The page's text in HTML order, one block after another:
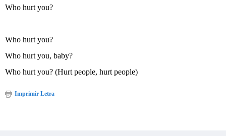
Who hurt you?
Who hurt you?
Who hurt you, baby?
Who hurt you? (Hurt people, hurt people)
Imprimir Letra